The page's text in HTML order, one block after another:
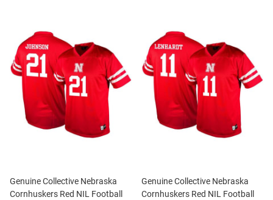
Genuine Collective Nebraska
Cornhuskers Red NIL Football
Genuine Collective Nebraska
Cornhuskers Red NIL Football